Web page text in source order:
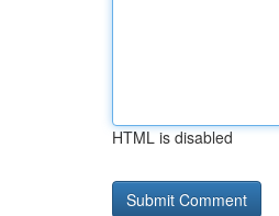
HTML is disabled